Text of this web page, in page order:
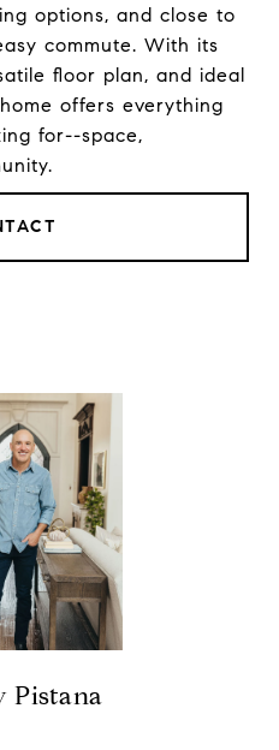
options, and close to
commute. With its
floor plan, and ideal
offers everything
for--space,
Pistana